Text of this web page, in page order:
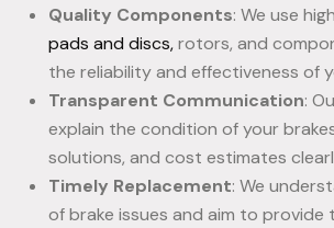
Quality Components: We use
pads and discs,rotors, and
the reliability and effectiveness of
Transparent Communication:
explain the condition of your
solutions, and cost estimates
Timely Replacement: We
of brake issues and aim to provide